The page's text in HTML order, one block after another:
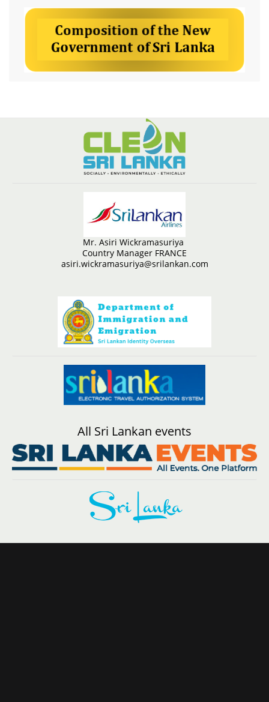
Mr. Asiri Wickramasuriya
Country Manager FRANCE
asiri.wickramasuriya@srilankan.com
All Sri Lankan events